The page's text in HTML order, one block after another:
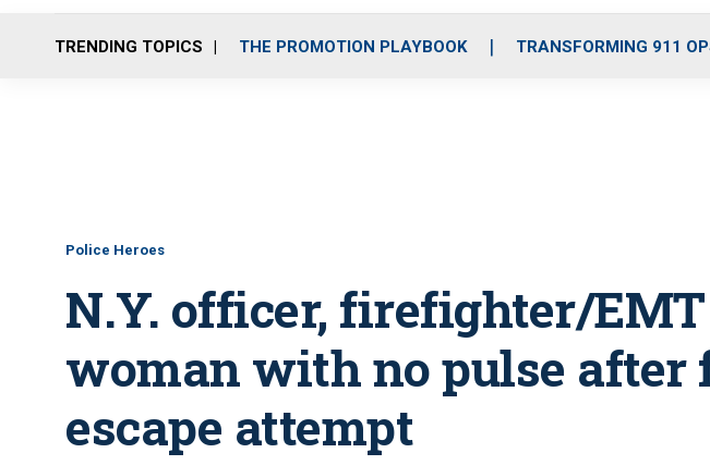
o
r
r
m
i
TRENDING TOPICS THE PROMOTION PLAYBOOK TRANSFORMING 911
Police Heroes
N.Y. officer, firefighter/
woman with no pulse after
escape attempt